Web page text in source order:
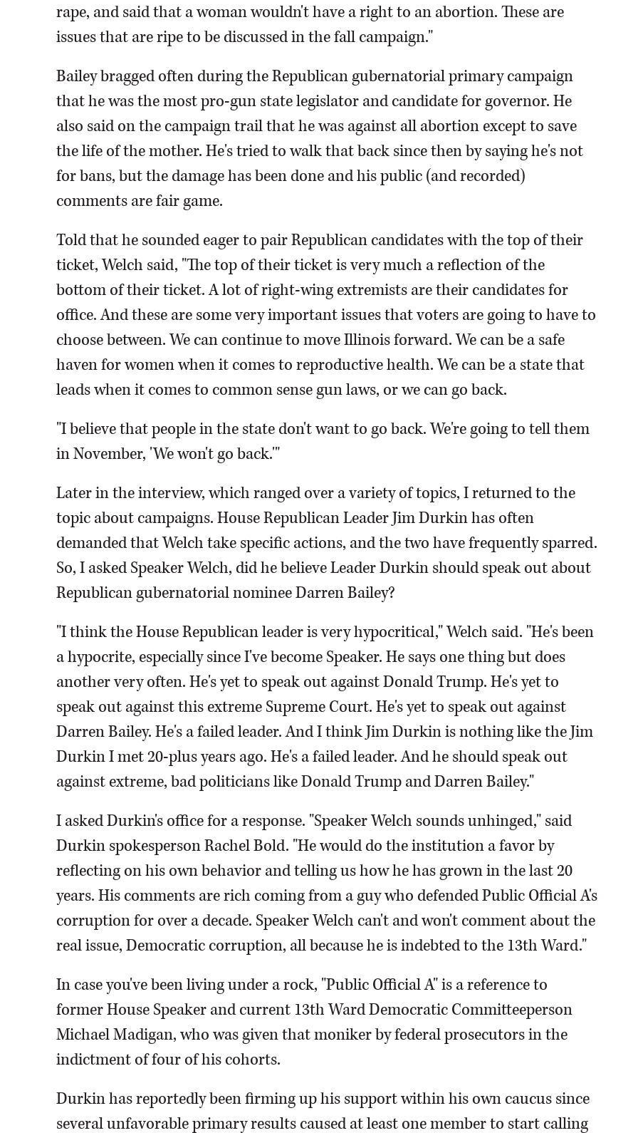
rape, and said that a woman wouldn't have a right to an abortion. These are
issues that are ripe to be discussed in the fall campaign."
Bailey bragged often during the Republican gubernatorial primary campaign
that he was the most pro-gun state legislator and candidate for governor. He
also said on the campaign trail that he was against all abortion except to save
the life of the mother. He's tried to walk that back since then by saying he's not
for bans, but the damage has been done and his public (and recorded)
comments are fair game.
Told that he sounded eager to pair Republican candidates with the top of their
ticket, Welch said, "The top of their ticket is very much a reflection of the
bottom of their ticket. A lot of right-wing extremists are their candidates for
office. And these are some very important issues that voters are going to have to
choose between. We can continue to move Illinois forward. We can be a safe
haven for women when it comes to reproductive health. We can be a state that
leads when it comes to common sense gun laws, or we can go back.
"I believe that people in the state don't want to go back. We're going to tell them
in November, 'We won't go back.'"
Later in the interview, which ranged over a variety of topics, I returned to the
topic about campaigns. House Republican Leader Jim Durkin has often
demanded that Welch take specific actions, and the two have frequently sparred.
So, I asked Speaker Welch, did he believe Leader Durkin should speak out about
Republican gubernatorial nominee Darren Bailey?
"I think the House Republican leader is very hypocritical," Welch said. "He's been
a hypocrite, especially since I've become Speaker. He says one thing but does
another very often. He's yet to speak out against Donald Trump. He's yet to
speak out against this extreme Supreme Court. He's yet to speak out against
Darren Bailey. He's a failed leader. And I think Jim Durkin is nothing like the Jim
Durkin I met 20-plus years ago. He's a failed leader. And he should speak out
against extreme, bad politicians like Donald Trump and Darren Bailey."
I asked Durkin's office for a response. "Speaker Welch sounds unhinged," said
Durkin spokesperson Rachel Bold. "He would do the institution a favor by
reflecting on his own behavior and telling us how he has grown in the last 20
years. His comments are rich coming from a guy who defended Public Official A's
corruption for over a decade. Speaker Welch can't and won't comment about the
real issue, Democratic corruption, all because he is indebted to the 13th Ward."
In case you've been living under a rock, "Public Official A" is a reference to
former House Speaker and current 13th Ward Democratic Committeeperson
Michael Madigan, who was given that moniker by federal prosecutors in the
indictment of four of his cohorts.
Durkin has reportedly been firming up his support within his own caucus since
several unfavorable primary results caused at least one member to start calling